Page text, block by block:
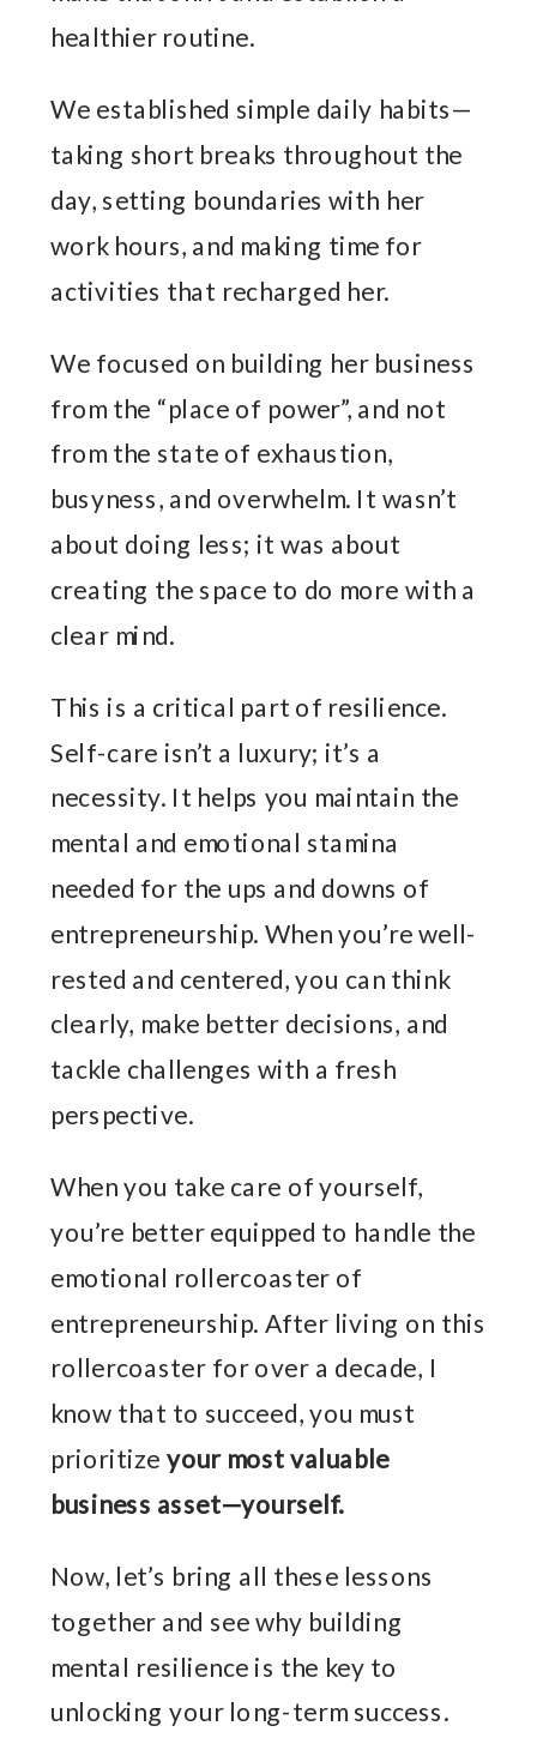
healthier routine.
We established simple daily habits—
taking short breaks throughout the
day, setting boundaries with her
work hours, and making time for
activities that recharged her.
We focused on building her business
from the “place of power”, and not
from the state of exhaustion,
busyness, and overwhelm. It wasn’t
about doing less; it was about
creating the space to do more with a
clear mind.
This is a critical part of resilience.
Self-care isn’t a luxury; it’s a
necessity. It helps you maintain the
mental and emotional stamina
needed for the ups and downs of
entrepreneurship. When you’re well-
rested and centered, you can think
clearly, make better decisions, and
tackle challenges with a fresh
perspective.
When you take care of yourself,
you’re better equipped to handle the
emotional rollercoaster of
entrepreneurship. After living on this
rollercoaster for over a decade, I
know that to succeed, you must
prioritize your most valuable
business asset—yourself.
Now, let’s bring all these lessons
together and see why building
mental resilience is the key to
unlocking your long-term success.